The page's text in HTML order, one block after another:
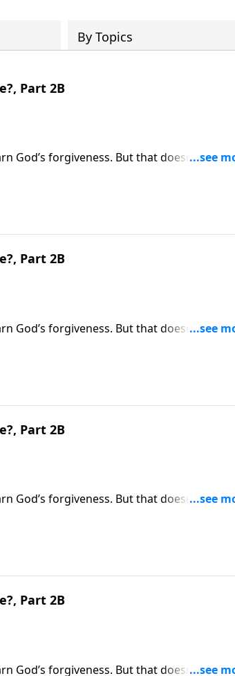
By Topics
Part 2B
God’s forgiveness. But that doesn’t mean
life on earth will greatly determine our
Part 2B
God’s forgiveness. But that doesn’t mean
life on earth will greatly determine our
Part 2B
God’s forgiveness. But that doesn’t mean
life on earth will greatly determine our
Part 2B
God’s forgiveness. But that doesn’t mean